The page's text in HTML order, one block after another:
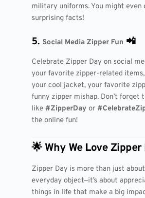
military uniforms. You might even
surprising facts!
5. Social Media Zipper Fun 📲
Celebrate Zipper Day on social
your favorite zipper-related items,
your cool jacket, your favorite
funny zipper mishap. Don’t forget
like #ZipperDay or
the online fun!
🌟 Why We Love Zipper
Zipper Day is more than just
everyday object—it’s about
things in life that make a big